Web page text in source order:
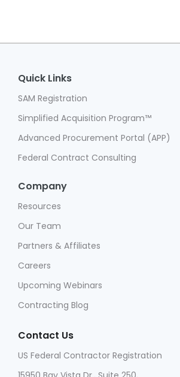
Quick Links
SAM Registration
Simplified Acquisition Program™
Advanced Procurement Portal (APP)
Federal Contract Consulting
Company
Resources
Our Team
Partners & Affiliates
Careers
Upcoming Webinars
Contracting Blog
Contact Us
US Federal Contractor Registration